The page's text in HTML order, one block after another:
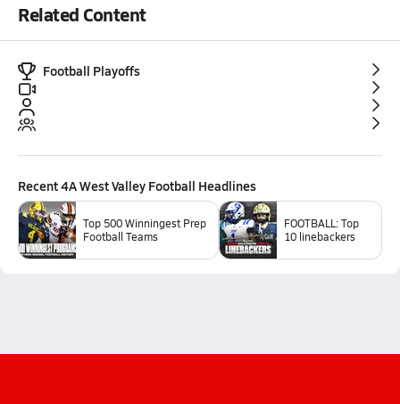
Related Content
Football Playoffs
Recent4A West Valley Football Headlines
Top 500 Winningest Prep
Football Teams
FOOTBALL: Top
10 linebackers